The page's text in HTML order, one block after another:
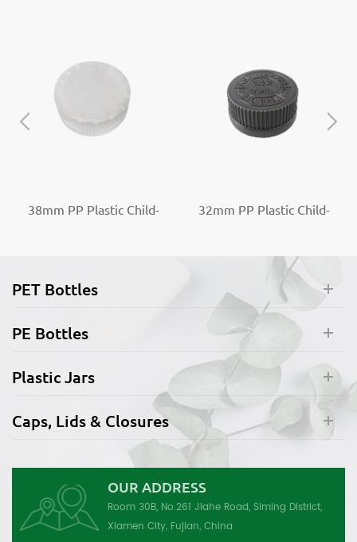
38mm PP Plastic Child-
32mm PP Plastic Child-
PET Bottles
PE Bottles
Plastic Jars
Caps, Lids & Closures
OUR ADDRESS
Room 30B, No.261 Jiahe Road, Siming District,
Xiamen City, Fujian, China